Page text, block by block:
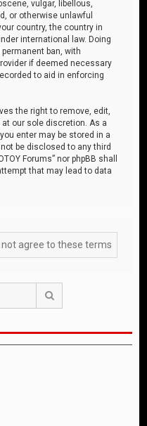
vulgar, libellous,
or otherwise unlawful
country, the country in
international law. Doing
ban, with
if deemed necessary
to aid in enforcing
the right to remove, edit,
our sole discretion. As a
enter may be stored in a
be disclosed to any third
Forums” nor phpBB shall
that may lead to data